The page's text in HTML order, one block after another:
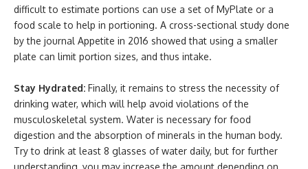
difficult to estimate portions can use a set of MyPlate or a
food scale to help in portioning. A cross-sectional study done
by the journal Appetite in 2016 showed that using a smaller
plate can limit portion sizes, and thus intake.
Stay Hydrated: Finally, it remains to stress the necessity of
drinking water, which will help avoid violations of the
musculoskeletal system. Water is necessary for food
digestion and the absorption of minerals in the human body.
Try to drink at least 8 glasses of water daily, but for further
understanding, you may increase the amount depending on